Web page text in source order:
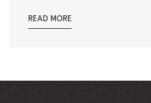
READ MORE